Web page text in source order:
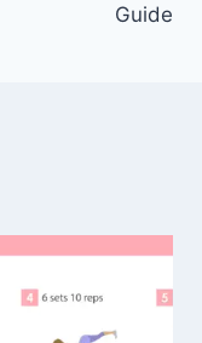
Guide